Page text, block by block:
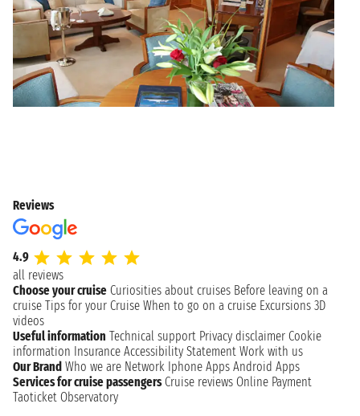
Reviews
4.9
all reviews
Choose your cruise Curiosities about cruises Before leaving on a
cruise Tips for your Cruise When to go on a cruise Excursions 3D
videos
Useful information Technical support Privacy disclaimer Cookie
information Insurance Accessibility Statement Work with us
Our Brand Who we are Network Iphone Apps Android Apps
Services for cruise passengers Cruise reviews Online Payment
Taoticket Observatory